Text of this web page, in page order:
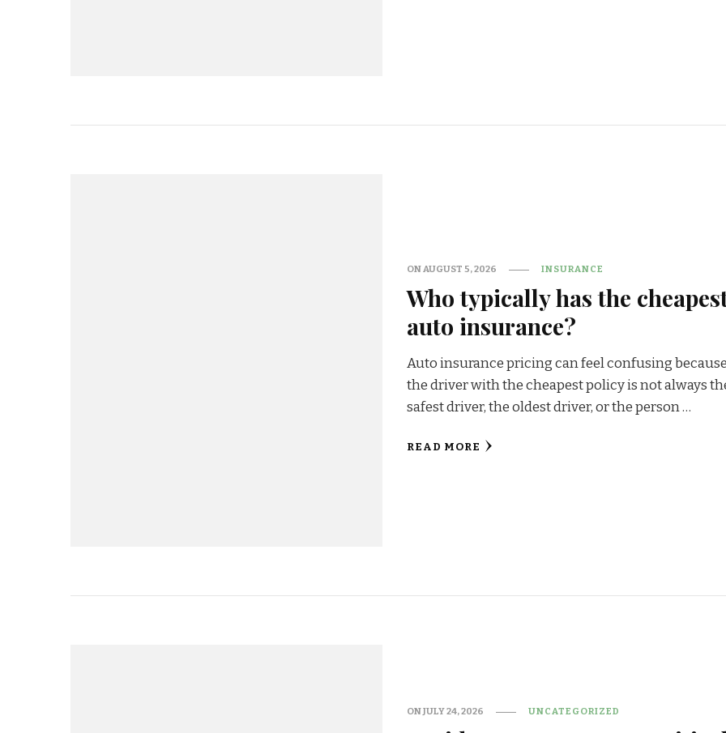
ONAUGUST 5, 2026 INSURANCE
Who typically has the
auto insurance?
Auto insurance pricing can feel confusing
the driver with the cheapest policy is not always
safest driver, the oldest driver, or the person …
READ MORE
ONJULY 24, 2026 UNCATEGORIZED